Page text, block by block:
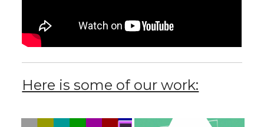
Here is some of our work: